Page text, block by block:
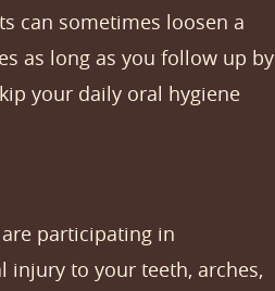
can sometimes loosen a
as long as you follow up by
your daily oral hygiene
participating in
injury to your teeth, arches,